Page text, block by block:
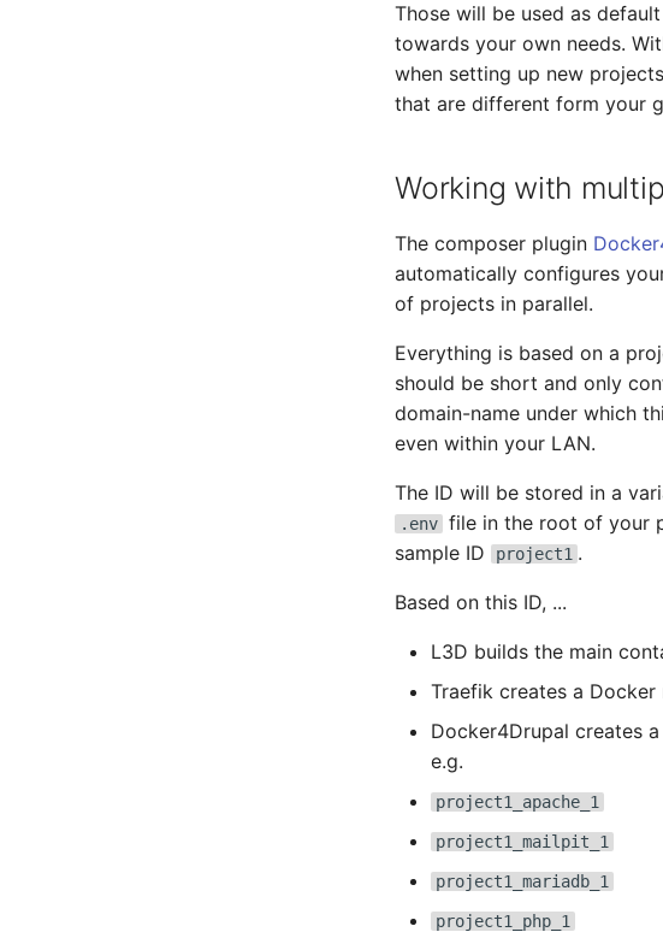
Those will be used as
towards your own needs.
when setting up new
that are different form your
Working with
The composer plugin
automatically configures
of projects in parallel.
Everything is based on a
should be short and only
domain-name under which
even within your LAN.
The ID will be stored in a
.env file in the root of your
sample ID
project1 .
Based on this ID, ...
L3D builds the main
Traefik creates a
Docker4Drupal creates
e.g.
project1_apache_1
project1_mailpit_1
project1_mariadb_1
project1_php_1